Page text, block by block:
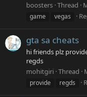
boosters Thread
game
vegas
gta sa cheats
hi friends plz
regds
mohitgiri Thread
provide
regds